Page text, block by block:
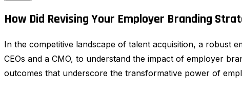
How Did Revising Your Employer Branding
In the competitive landscape of talent acquisition, a robust
CEOs and a CMO, to understand the impact of employer
outcomes that underscore the transformative power of